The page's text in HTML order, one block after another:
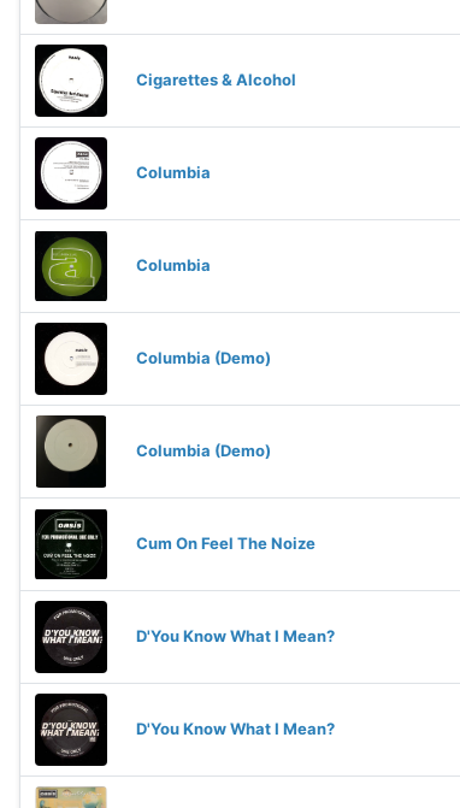
Cigarettes & Alcohol
Columbia
Columbia
Columbia (Demo)
Columbia (Demo)
Cum On Feel The Noize
D'You Know What I Mean?
D'You Know What I Mean?